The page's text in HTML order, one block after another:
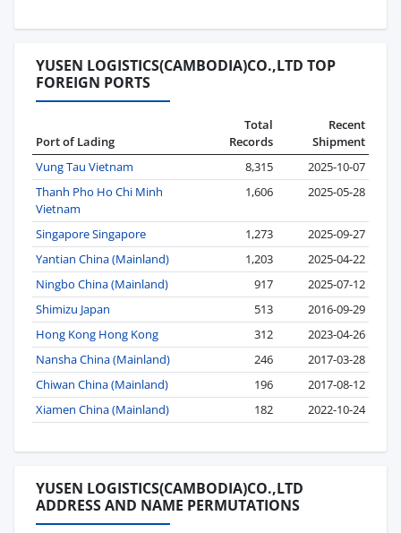
YUSEN LOGISTICS(CAMBODIA)CO.,LTD TOP
FOREIGN PORTS
Port of Lading
Total
Records
Recent
Shipment
Vung Tau Vietnam
8,315
2025-10-07
Thanh Pho Ho Chi Minh
Vietnam
1,606 2025-05-28
Singapore Singapore 1,273
2025-09-27
Yantian China (Mainland)
1,203
2025-04-22
Ningbo China (Mainland)
917
2025-07-12
Shimizu Japan
513
2016-09-29
Hong Kong Hong Kong
312
2023-04-26
Nansha China (Mainland)
246
2017-03-28
Chiwan China (Mainland)
196
2017-08-12
Xiamen China (Mainland)
182 2022-10-24
YUSEN LOGISTICS(CAMBODIA)CO.,LTD
ADDRESS AND NAME PERMUTATIONS